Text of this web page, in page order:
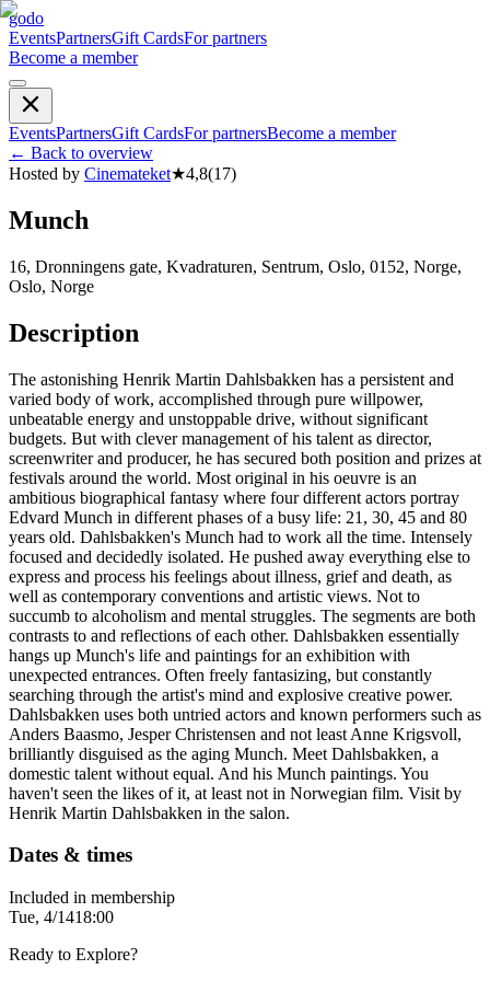
godo
EventsPartnersGift CardsFor partners
Become a member
EventsPartnersGift CardsFor partnersBecome a member
← Back to overview
Hosted by Cinemateket★4,8(17)
Munch
16, Dronningens gate, Kvadraturen, Sentrum, Oslo, 0152, Norge,
Oslo, Norge
Description
The astonishing Henrik Martin Dahlsbakken has a persistent and
varied body of work, accomplished through pure willpower,
unbeatable energy and unstoppable drive, without significant
budgets. But with clever management of his talent as director,
screenwriter and producer, he has secured both position and prizes at
festivals around the world. Most original in his oeuvre is an
ambitious biographical fantasy where four different actors portray
Edvard Munch in different phases of a busy life: 21, 30, 45 and 80
years old. Dahlsbakken's Munch had to work all the time. Intensely
focused and decidedly isolated. He pushed away everything else to
express and process his feelings about illness, grief and death, as
well as contemporary conventions and artistic views. Not to
succumb to alcoholism and mental struggles. The segments are both
contrasts to and reflections of each other. Dahlsbakken essentially
hangs up Munch's life and paintings for an exhibition with
unexpected entrances. Often freely fantasizing, but constantly
searching through the artist's mind and explosive creative power.
Dahlsbakken uses both untried actors and known performers such as
Anders Baasmo, Jesper Christensen and not least Anne Krigsvoll,
brilliantly disguised as the aging Munch. Meet Dahlsbakken, a
domestic talent without equal. And his Munch paintings. You
haven't seen the likes of it, at least not in Norwegian film. Visit by
Henrik Martin Dahlsbakken in the salon.
Dates & times
Included in membership
Tue, 4/1418:00
Ready to Explore?